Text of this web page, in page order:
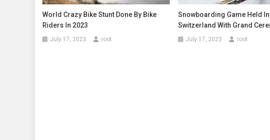
World Crazy Bike Stunt Done By Bike
Riders In 2023
July 17, 2023 root
Snowboarding Game Held In
Switzerland With Grand
July 17, 2023 root